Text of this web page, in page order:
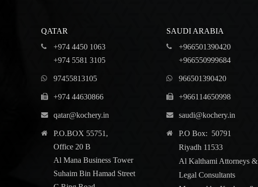
QATAR
+974 4450 1063
+974 5581 3105
97455813105
+974 44630866
qatar@kochery.in
P.O.BOX 55751,
Office 20 B
Al Mana Business Tower
Suhaim Bin Hamad Street
SAUDI ARABIA
+966501390420
+966550999684
966501390420
+966114650998
saudi@kochery.in
P.O Box: 50791
Riyadh 11533
Al Kalthami Attorneys &
Legal Consultants